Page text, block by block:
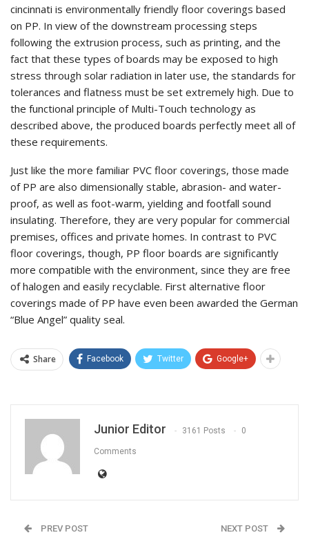
cincinnati is environmentally friendly floor coverings based
on PP. In view of the downstream processing steps
following the extrusion process, such as printing, and the
fact that these types of boards may be exposed to high
stress through solar radiation in later use, the standards for
tolerances and flatness must be set extremely high. Due to
the functional principle of Multi-Touch technology as
described above, the produced boards perfectly meet all of
these requirements.
Just like the more familiar PVC floor coverings, those made
of PP are also dimensionally stable, abrasion- and water-
proof, as well as foot-warm, yielding and footfall sound
insulating. Therefore, they are very popular for commercial
premises, offices and private homes. In contrast to PVC
floor coverings, though, PP floor boards are significantly
more compatible with the environment, since they are free
of halogen and easily recyclable. First alternative floor
coverings made of PP have even been awarded the German
“Blue Angel” quality seal.
Share Facebook Twitter Google+
Junior Editor 3161 Posts 0
Comments
PREV POST NEXT POST